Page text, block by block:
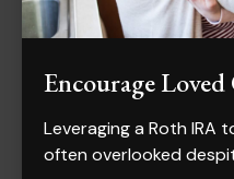
Encourage
Leveraging a Roth IRA
often overlooked